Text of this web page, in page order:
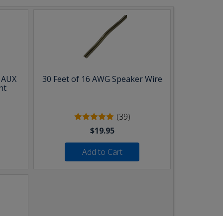
30 Feet of 16 AWG Speaker Wire
(39)
$19.95
Add to Cart